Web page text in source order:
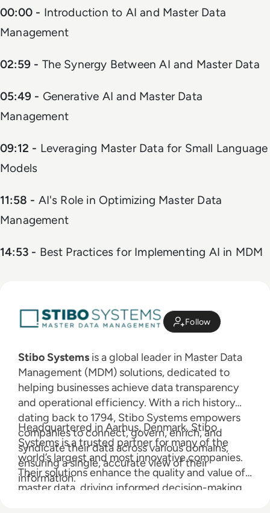
00:00 - Introduction to AI and Master Data
Management
02:59 - The Synergy Between AI and Master Data
05:49 - Generative AI and Master Data
Management
09:12 - Leveraging Master Data for Small Language
Models
11:58 - AI's Role in Optimizing Master Data
Management
14:53 - Best Practices for Implementing AI in MDM
Follow
Stibo Systems is a global leader in Master Data
Management (MDM) solutions, dedicated to
helping businesses achieve data transparency
and operational efficiency. With a rich history
dating back to 1794, Stibo Systems empowers
companies to connect, govern, enrich, and
syndicate their data across various domains,
ensuring a single, accurate view of their
information.
Headquartered in Aarhus, Denmark, Stibo
Systems is a trusted partner for many of the
world’s largest and most innovative companies.
Their solutions enhance the quality and value of
master data, driving informed decision-making